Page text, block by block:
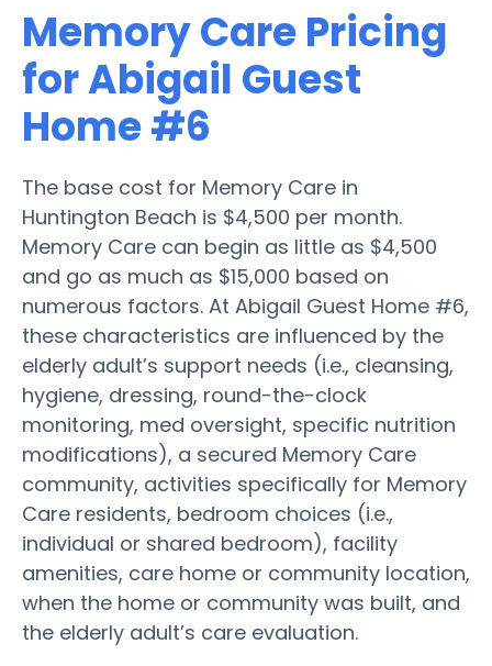
Memory Care Pricing
for Abigail Guest
Home #6
The base cost for Memory Care in
Huntington Beach is $4,500 per month.
Memory Care can begin as little as $4,500
and go as much as $15,000 based on
numerous factors. At Abigail Guest Home #6,
these characteristics are influenced by the
elderly adult’s support needs (i.e., cleansing,
hygiene, dressing, round-the-clock
monitoring, med oversight, specific nutrition
modifications), a secured Memory Care
community, activities specifically for Memory
Care residents, bedroom choices (i.e.,
individual or shared bedroom), facility
amenities, care home or community location,
when the home or community was built, and
the elderly adult’s care evaluation.